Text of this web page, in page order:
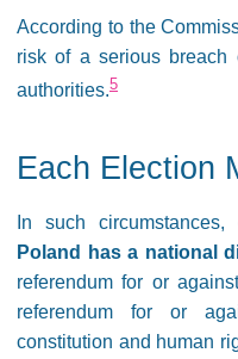
According to the
risk of a serious
authorities.5
Each Election
In such circumstances,
Poland has a national
referendum for or
referendum for or
constitution and human